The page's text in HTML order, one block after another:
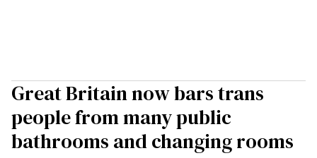
Great Britain now bars trans
people from many public
bathrooms and changing rooms